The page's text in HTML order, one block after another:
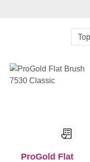
ProGold Flat